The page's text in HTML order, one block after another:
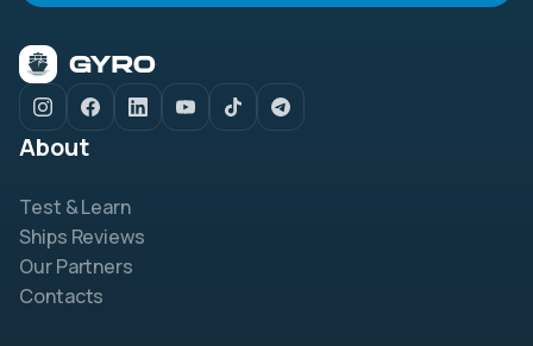
About
Test & Learn
Ships Reviews
Our Partners
Contacts